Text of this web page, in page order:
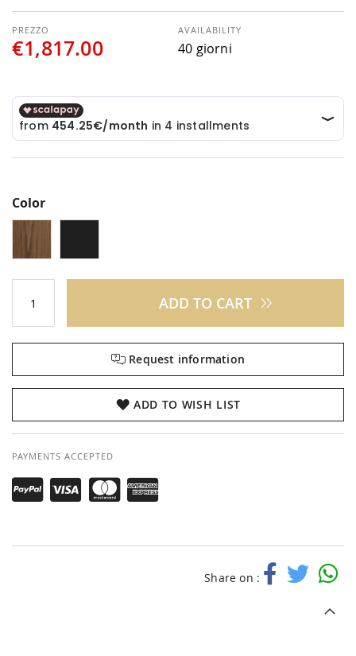
€1,817.00
AVAILABILITY
40 giorni
Color
ADD TO CART
Request information
ADD TO WISH LIST
PAYMENTS ACCEPTED
Share on :